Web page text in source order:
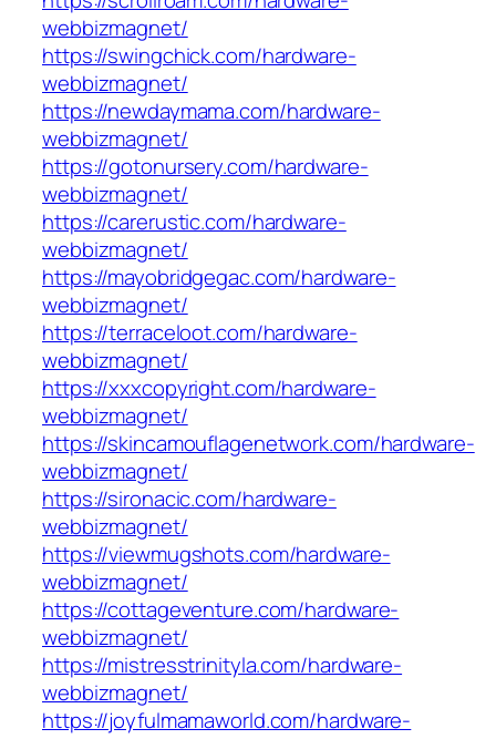
webbizmagnet/
https://swingchick.com/hardware-
webbizmagnet/
https://newdaymama.com/hardware-
webbizmagnet/
https://gotonursery.com/hardware-
webbizmagnet/
https://carerustic.com/hardware-
webbizmagnet/
https://mayobridgegac.com/hardware-
webbizmagnet/
https://terraceloot.com/hardware-
webbizmagnet/
https://xxxcopyright.com/hardware-
webbizmagnet/
https://skincamouflagenetwork.com/hardware-
webbizmagnet/
https://sironacic.com/hardware-
webbizmagnet/
https://viewmugshots.com/hardware-
webbizmagnet/
https://cottageventure.com/hardware-
webbizmagnet/
https://mistresstrinityla.com/hardware-
webbizmagnet/
https://joyfulmamaworld.com/hardware-